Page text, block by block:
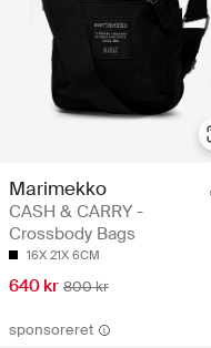
Marimekko
CASH & CARRY -
Crossbody Bags
16X 21X 6CM
640 kr 800 kr
sponsoreret